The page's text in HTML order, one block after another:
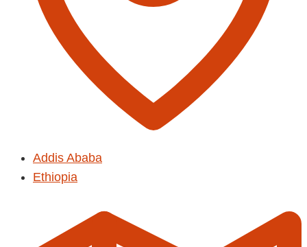
Addis Ababa
Ethiopia